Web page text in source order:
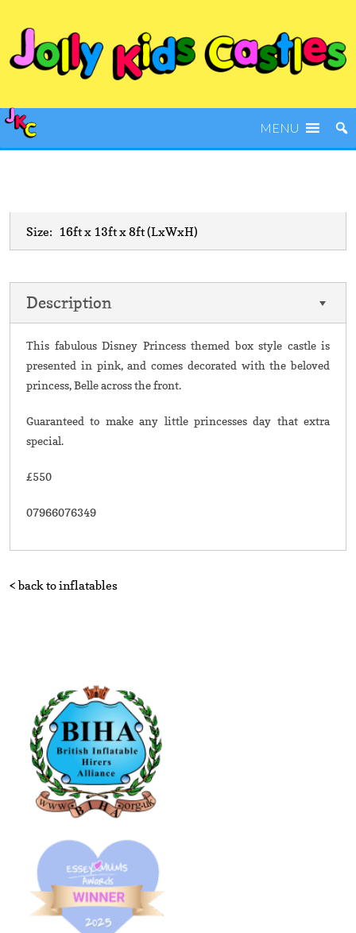
MENU
Size: 16ft x 13ft x 8ft(LxWxH)
Description
This fabulous Disney Princess themed box style castle is
presented in pink, and comes decorated with the beloved
princess, Belle across the front.
Guaranteed to make any little princesses day that extra
special.
£550
07966076349
< back to inflatables